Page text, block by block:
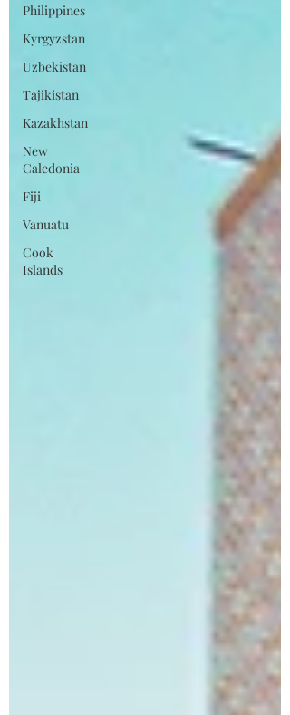
Philippines
Kyrgyzstan
Uzbekistan
Tajikistan
Kazakhstan
New
Caledonia
Fiji
Vanuatu
Cook
Islands